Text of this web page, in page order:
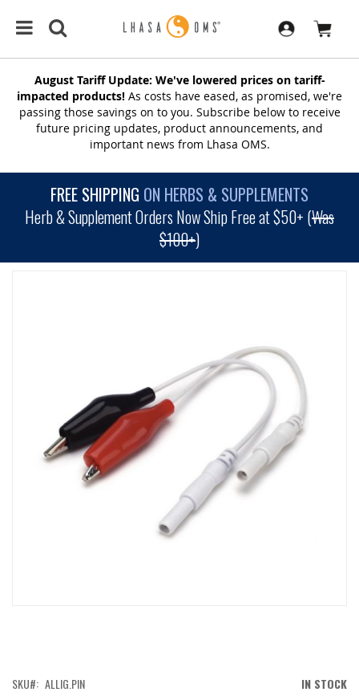
August Tariff Update: We've lowered prices on tariff-
impacted products! As costs have eased, as promised, we're
passing those savings on to you. Subscribe below to receive
future pricing updates, product announcements, and
important news from Lhasa OMS.
FREE SHIPPING ON HERBS & SUPPLEMENTS
Herb & Supplement Orders Now Ship Free at $50+ (Was
$100+)
OF IN STOCK
SKU ALLIG.PIN